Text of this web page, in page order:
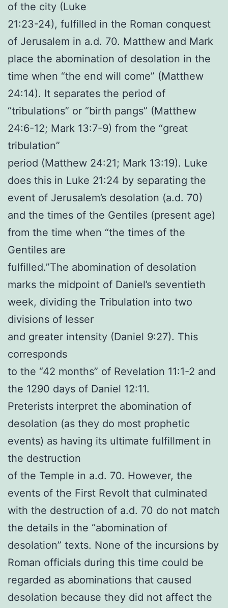
of the city (Luke
21:23-24), fulfilled in the Roman conquest
of Jerusalem in a.d. 70. Matthew and Mark
place the abomination of desolation in the
time when “the end will come” (Matthew
24:14). It separates the period of
“tribulations” or “birth pangs” (Matthew
24:6-12; Mark 13:7-9) from the “great
tribulation”
period (Matthew 24:21; Mark 13:19). Luke
does this in Luke 21:24 by separating the
event of Jerusalem’s desolation (a.d. 70)
and the times of the Gentiles (present age)
from the time when “the times of the
Gentiles are
fulfilled.”The abomination of desolation
marks the midpoint of Daniel’s seventieth
week, dividing the Tribulation into two
divisions of lesser
and greater intensity (Daniel 9:27). This
corresponds
to the “42 months” of Revelation 11:1-2 and
the 1290 days of Daniel 12:11.
Preterists interpret the abomination of
desolation (as they do most prophetic
events) as having its ultimate fulfillment in
the destruction
of the Temple in a.d. 70. However, the
events of the First Revolt that culminated
with the destruction of a.d. 70 do not match
the details in the “abomination of
desolation” texts. None of the incursions by
Roman officials during this time could be
regarded as abominations that caused
desolation because they did not affect the